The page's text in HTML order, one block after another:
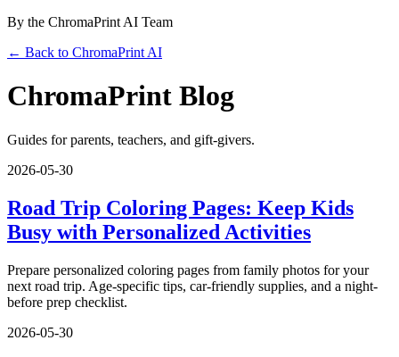
By the ChromaPrint AI Team
← Back to ChromaPrint AI
ChromaPrint Blog
Guides for parents, teachers, and gift-givers.
2026-05-30
Road Trip Coloring Pages: Keep Kids
Busy with Personalized Activities
Prepare personalized coloring pages from family photos for your
next road trip. Age-specific tips, car-friendly supplies, and a night-
before prep checklist.
2026-05-30